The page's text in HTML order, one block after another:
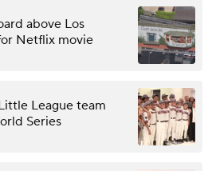
above Los
Netflix movie
League team
Series